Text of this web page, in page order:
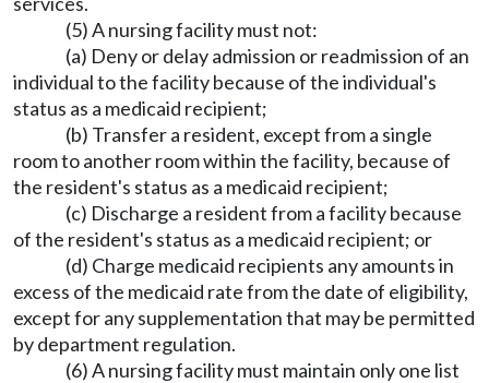
(5) A nursing facility must not:
(a) Deny or delay admission or readmission of an
individual to the facility because of the individual's
status as a medicaid recipient;
(b) Transfer a resident, except from a single
room to another room within the facility, because of
the resident's status as a medicaid recipient;
(c) Discharge a resident from a facility because
of the resident's status as a medicaid recipient; or
(d) Charge medicaid recipients any amounts in
excess of the medicaid rate from the date of eligibility,
except for any supplementation that may be permitted
by department regulation.
(6) A nursing facility must maintain only one list